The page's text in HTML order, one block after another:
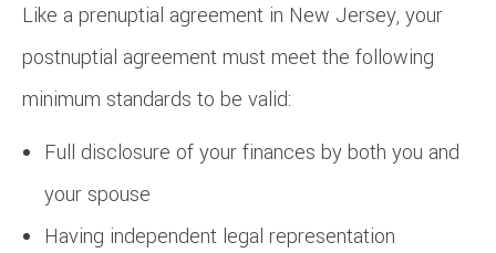
Like a prenuptial agreement in New Jersey, your
postnuptial agreement must meet the following
minimum standards to be valid:
Full disclosure of your finances by both you and
your spouse
Having independent legal representation